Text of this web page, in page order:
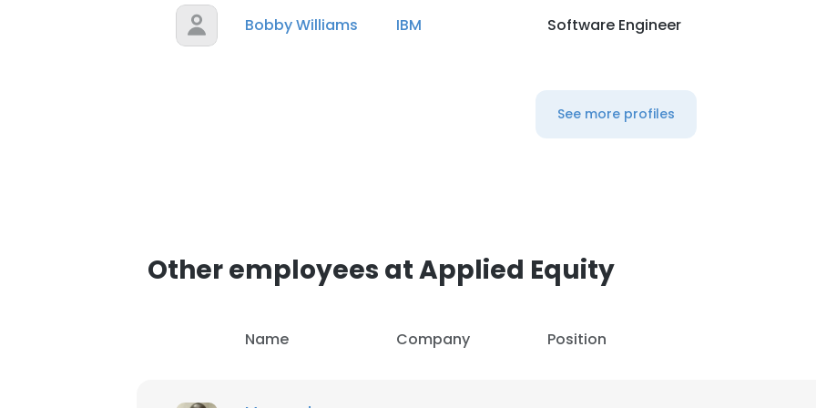
Bobby Williams IBM Software Engineer
See more profiles
Other employees at Applied Equity
Name Company Position